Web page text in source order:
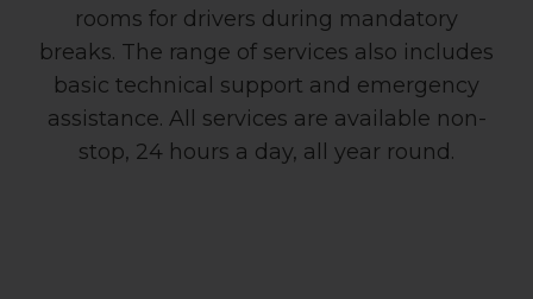
rooms for drivers during mandatory
breaks. The range of services also includes
basic technical support and emergency
assistance. All services are available non-
stop, 24 hours a day, all year round.